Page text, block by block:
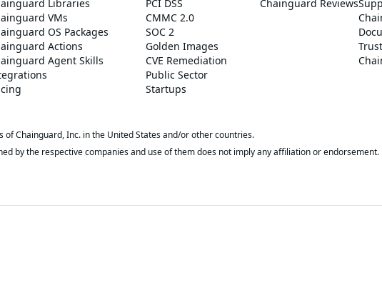
Libraries
VMs
OS Packages
Actions
Agent Skills
PCI DSS
CMMC 2.0
SOC 2
Golden Images
CVE Remediation
Public Sector
Startups
Chainguard Reviews
Chainguard, Inc. in the United States and/or other countries.
by the respective companies and use of them does not imply any affiliation or endorsement.